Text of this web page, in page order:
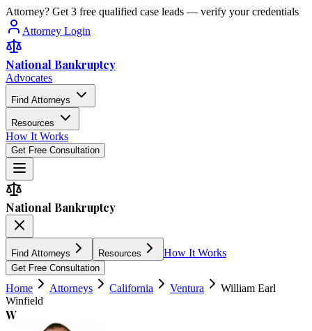
Attorney? Get 3 free qualified case leads — verify your credentials
Attorney Login
National Bankruptcy
Advocates
Find Attorneys
Resources
How It Works
Get Free Consultation
National Bankruptcy
Find Attorneys Resources How It Works
Get Free Consultation
Home Attorneys California Ventura
William Earl
Winfield
W